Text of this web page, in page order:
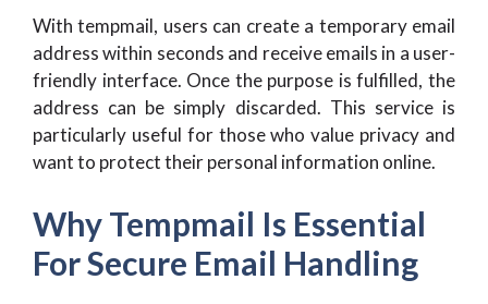
With tempmail, users can create a temporary email
address within seconds and receive emails in a user-
friendly interface. Once the purpose is fulfilled, the
address can be simply discarded. This service is
particularly useful for those who value privacy and
want to protect their personal information online.
Why Tempmail Is Essential
For Secure Email Handling